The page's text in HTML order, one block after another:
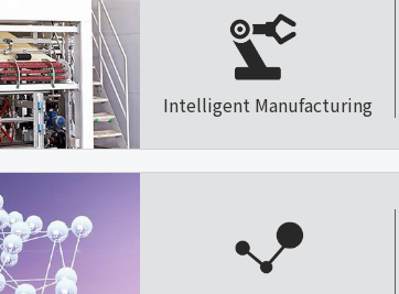
Intelligent Manufacturing